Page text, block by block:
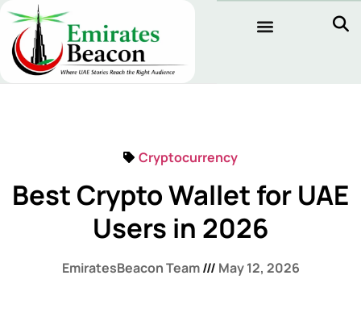
Cryptocurrency
Best Crypto Wallet for UAE
Users in 2026
EmiratesBeacon Team May 12, 2026